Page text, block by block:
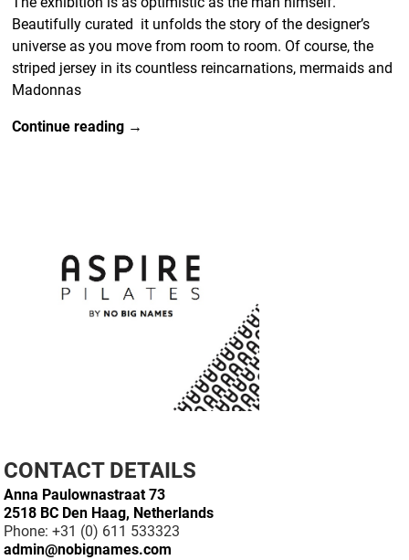
Beautifully curated it unfolds the story of the designer’s
universe as you move from room to room. Of course, the
striped jersey in its countless reincarnations, mermaids and
Madonnas
Continue reading →
CONTACT DETAILS
Anna Paulownastraat 73
2518 BC Den Haag, Netherlands
Phone: +31 (0) 611 533323
admin@nobignames.com